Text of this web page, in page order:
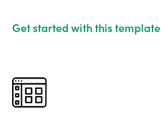
Get started with this template